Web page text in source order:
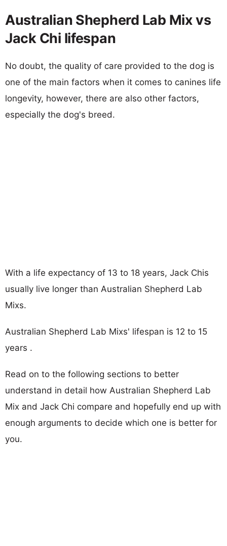
Australian Shepherd Lab Mix vs
Jack Chi lifespan
No doubt, the quality of care provided to the dog is
one of the main factors when it comes to canines life
longevity, however, there are also other factors,
especially the dog's breed.
With a life expectancy of 13 to 18 years, Jack Chis
usually live longer than Australian Shepherd Lab
Mixs.
Australian Shepherd Lab Mixs' lifespan is 12 to 15
years .
Read on to the following sections to better
understand in detail how Australian Shepherd Lab
Mix and Jack Chi compare and hopefully end up with
enough arguments to decide which one is better for
you.